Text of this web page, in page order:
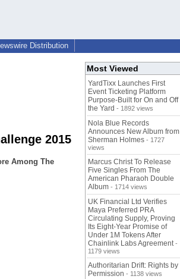
Distribution
2015
Among The
Most Viewed
YardTixx Launches First
Event Ticketing Platform
Purpose-Built for On and Off
the Yard - 1892 views
Nola Blue Records
Announces New Album from
Sherman Holmes - 1727
views
Marcus Christ To Release
Five Singles From The
American Pharaoh Double
Album - 1714 views
UK Financial Ltd Verifies
Maya Preferred PRA
Circulating Supply, Proving
Its Eight-Year Promise of
Under 1M Tokens After
Chainlink Labs Agreement -
1179 views
Authoritarian Drift: Rights by
Permission - 1138 views